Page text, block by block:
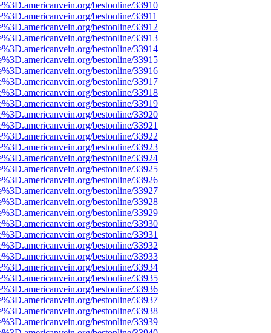
bestonline/33910
bestonline/33911
bestonline/33912
bestonline/33913
bestonline/33914
bestonline/33915
bestonline/33916
bestonline/33917
bestonline/33918
bestonline/33919
bestonline/33920
bestonline/33921
bestonline/33922
bestonline/33923
bestonline/33924
bestonline/33925
bestonline/33926
bestonline/33927
bestonline/33928
bestonline/33929
bestonline/33930
bestonline/33931
bestonline/33932
bestonline/33933
bestonline/33934
bestonline/33935
bestonline/33936
bestonline/33937
bestonline/33938
bestonline/33939